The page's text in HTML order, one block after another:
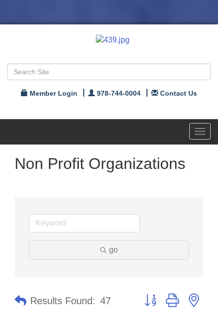
Member Login 978-744-0004 Contact Us
Non Profit Organizations
go
Results Found: 47 Button group with